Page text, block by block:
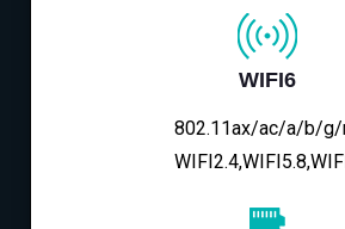
WIFI6
802.11ax/ac/a/b/